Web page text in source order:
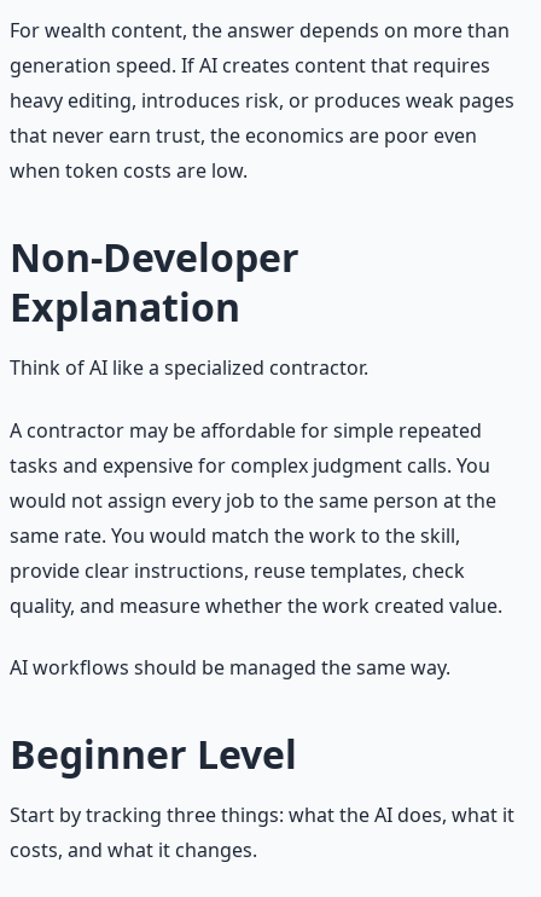
For wealth content, the answer depends on more than
generation speed. If AI creates content that requires
heavy editing, introduces risk, or produces weak pages
that never earn trust, the economics are poor even
when token costs are low.
Non-Developer
Explanation
Think of AI like a specialized contractor.
A contractor may be affordable for simple repeated
tasks and expensive for complex judgment calls. You
would not assign every job to the same person at the
same rate. You would match the work to the skill,
provide clear instructions, reuse templates, check
quality, and measure whether the work created value.
AI workflows should be managed the same way.
Beginner Level
Start by tracking three things: what the AI does, what it
costs, and what it changes.